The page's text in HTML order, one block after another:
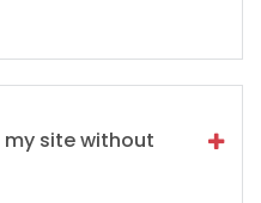
site without